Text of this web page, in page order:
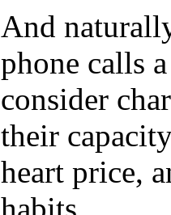
And
phone calls
consider
their
heart price,
habits